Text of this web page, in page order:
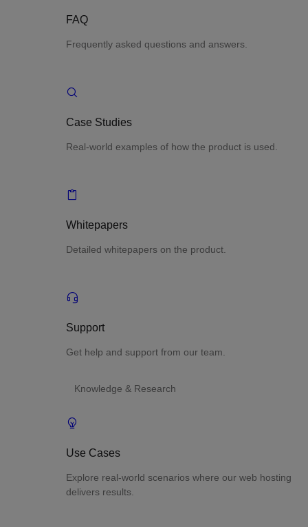
FAQ
Frequently asked questions and answers.
Case Studies
Real-world examples of how the product is used.
Whitepapers
Detailed whitepapers on the product.
Support
Get help and support from our team.
Knowledge & Research
Use Cases
Explore real-world scenarios where our web hosting
delivers results.